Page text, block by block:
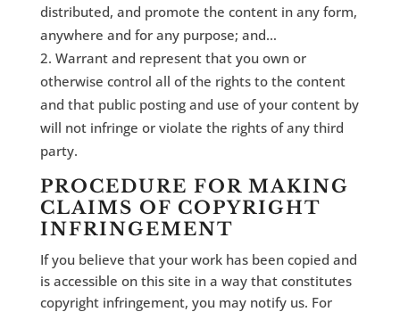
distributed, and promote the content in any form,
anywhere and for any purpose; and…
Warrant and represent that you own or
otherwise control all of the rights to the content
and that public posting and use of your content by
will not infringe or violate the rights of any third
party.
PROCEDURE FOR MAKING
CLAIMS OF COPYRIGHT
INFRINGEMENT
If you believe that your work has been copied and
is accessible on this site in a way that constitutes
copyright infringement, you may notify us. For